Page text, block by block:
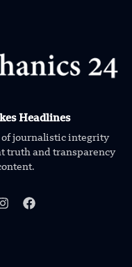
Headlines
of journalistic integrity
truth and transparency